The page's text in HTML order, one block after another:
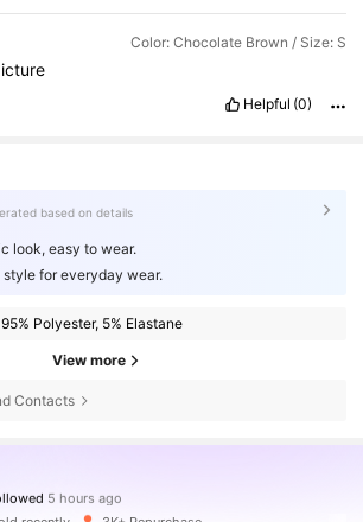
Color: Chocolate Brown / Size: S
Helpful (0)
based on details
look, easy to wear.
for everyday wear.
95% Polyester, 5% Elastane
View more
Contacts
browsing